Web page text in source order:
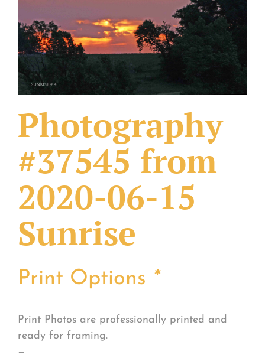
Fonts & Sayings
Our Products
Photography
#37545 from
2020-06-15
Sunrise
Print Options *
Print Photos are professionally printed and
ready for framing.
—